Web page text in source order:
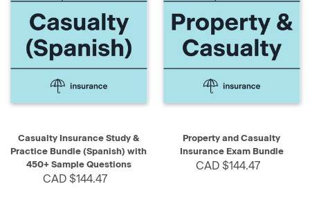
Casualty Insurance Study &
Practice Bundle (Spanish) with
450+ Sample Questions
CAD $144.47
Property and Casualty
Insurance Exam Bundle
CAD $144.47